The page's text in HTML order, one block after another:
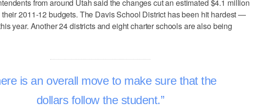
from around Utah said the changes cut an estimated $4.1 million
2011-12 budgets. The Davis School District has been hit hardest —
year. Another 24 districts and eight charter schools are also being
is an overall move to make sure that the
dollars follow the student.